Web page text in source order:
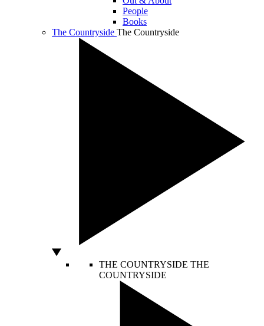
People
Books
The Countryside The Countryside
THE COUNTRYSIDE THE
COUNTRYSIDE